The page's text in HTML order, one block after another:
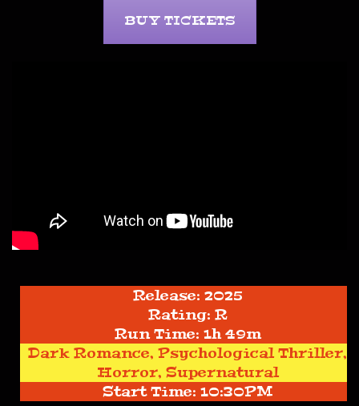
BUY TICKETS
Release: 2025
Rating: R
Run Time: 1h 49m
Dark Romance, Psychological Thriller,
Horror, Supernatural
Start Time: 10:30PM